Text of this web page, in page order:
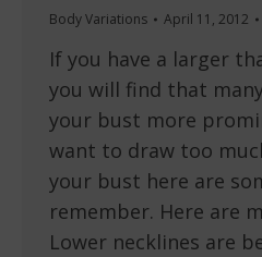
Body Variations April 11, 2012
If you have a larger
you will find that
your bust more
want to draw too
your bust here are
remember. Here are
Lower necklines are